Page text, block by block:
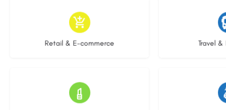
Retail & E-commerce
9 listings
Travel
9
15 listings 23